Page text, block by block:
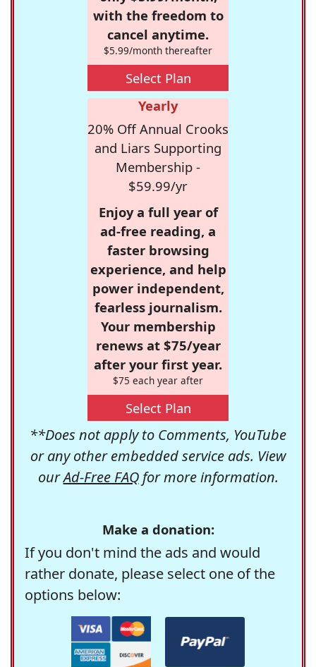
with the freedom to
cancel anytime.
$5.99/month thereafter
Select Plan
Yearly
20% Off Annual Crooks
and Liars Supporting
Membership -
$59.99/yr
Enjoy a full year of
ad-free reading, a
faster browsing
experience, and help
power independent,
fearless journalism.
Your membership
renews at $75/year
after your first year.
$75 each year after
Select Plan
**Does not apply to Comments, YouTube
or any other embedded service ads. View
ourAd-Free FAQfor more information.
Make a donation:
If you don't mind the ads and would
rather donate, please select one of the
options below: